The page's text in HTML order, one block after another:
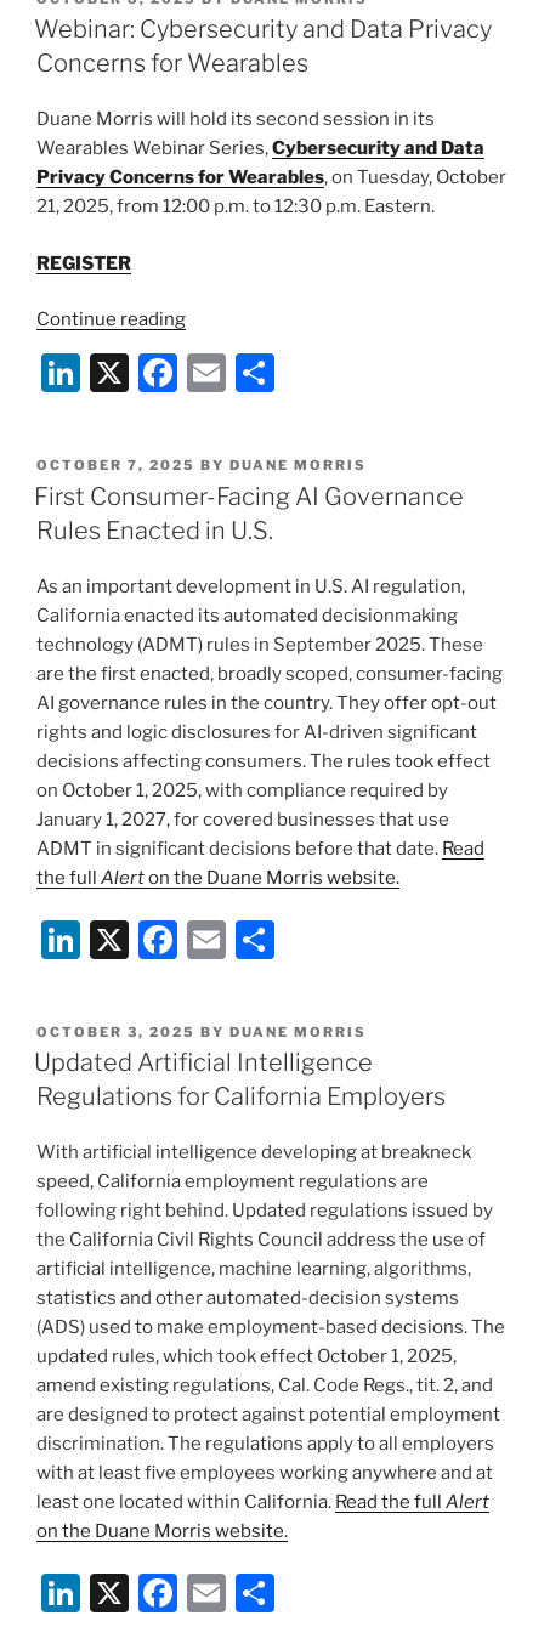
e
dI
n
e
b
o
o
k
l
e
ON
Webinar: Cybersecurity and Data Privacy
Concerns for Wearables
Duane Morris will hold its second session in its
Wearables Webinar Series,Cybersecurity and Data
Privacy Concerns for Wearables, on Tuesday, October
21, 2025, from 12:00 p.m. to 12:30 p.m. Eastern.
REGISTER
Continue reading“Webinar:
and
Concerns
for
Wearables”
Li
k
e
dI
n
X
F
c
e
b
o
o
k
E
ai
l
ar
e
POSTED
ON
OCTOBER 7, 2025 BY DUANE MORRIS
First Consumer-Facing AI Governance
Rules Enacted in U.S.
As an important development in U.S. AI regulation,
California enacted its automated decisionmaking
technology (ADMT) rules in September 2025. These
are the first enacted, broadly scoped, consumer-facing
AI governance rules in the country. They offer opt-out
rights and logic disclosures for AI-driven significant
decisions affecting consumers. The rules took effect
on October 1, 2025, with compliance required by
January 1, 2027, for covered businesses that use
ADMT in significant decisions before that date. Read
the full Alerton the Duane Morris website.
Li
k
e
dI
n
X
F
c
e
b
o
o
k
E
ai
l
ar
e
POSTED
ON
OCTOBER 3, 2025 BY DUANE MORRIS
Updated Artificial Intelligence
Regulations for California Employers
With artificial intelligence developing at breakneck
speed, California employment regulations are
following right behind. Updated regulations issued by
the California Civil Rights Council address the use of
artificial intelligence, machine learning, algorithms,
statistics and other automated-decision systems
(ADS) used to make employment-based decisions. The
updated rules, which took effect October 1, 2025,
amend existing regulations, Cal. Code Regs., tit. 2, and
are designed to protect against potential employment
discrimination. The regulations apply to all employers
with at least five employees working anywhere and at
least one located within California. Read the full Alert
on the Duane Morris website.
Li X
F
E